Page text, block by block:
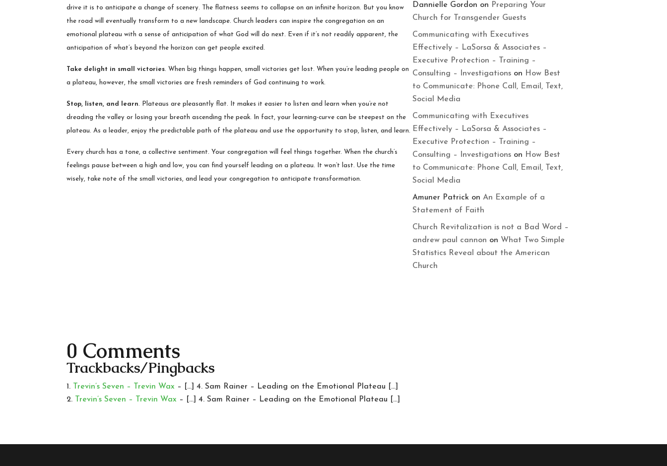
drive it is to anticipate a change of scenery. The flatness seems to collapse on an infinite horizon. But you know
the road will eventually transform to a new landscape. Church leaders can inspire the congregation on an
emotional plateau with a sense of anticipation of what God will do next. Even if it’s not readily apparent, the
anticipation of what’s beyond the horizon can get people excited.
Take delight in small victories. When big things happen, small victories get lost. When you’re leading people on
a plateau, however, the small victories are fresh reminders of God continuing to work.
Stop, listen, and learn. Plateaus are pleasantly flat. It makes it easier to listen and learn when you’re not
dreading the valley or losing your breath ascending the peak. In fact, your learning-curve can be steepest on the
plateau. As a leader, enjoy the predictable path of the plateau and use the opportunity to stop, listen, and learn.
Every church has a tone, a collective sentiment. Your congregation will feel things together. When the church’s
feelings pause between a high and low, you can find yourself leading on a plateau. It won’t last. Use the time
wisely, take note of the small victories, and lead your congregation to anticipate transformation.
Dannielle Gordon on Preparing Your
Church for Transgender Guests
Communicating with Executives
Effectively – LaSorsa & Associates –
Executive Protection – Training –
Consulting – Investigations on How Best
to Communicate: Phone Call, Email, Text,
Social Media
Communicating with Executives
Effectively – LaSorsa & Associates –
Executive Protection – Training –
Consulting – Investigations on How Best
to Communicate: Phone Call, Email, Text,
Social Media
Amuner Patrick onAn Example of a
Statement of Faith
Church Revitalization is not a Bad Word –
andrew paul cannon on What Two Simple
Statistics Reveal about the American
Church
0 Comments
Trackbacks/Pingbacks
Trevin’s Seven – Trevin Wax – […] 4. Sam Rainer – Leading on the Emotional Plateau […]
Trevin’s Seven – Trevin Wax – […] 4. Sam Rainer – Leading on the Emotional Plateau […]